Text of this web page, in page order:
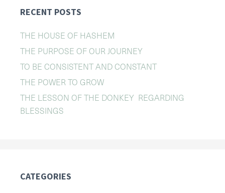
RECENT POSTS
THE HOUSE OF HASHEM
THE PURPOSE OF OUR JOURNEY
TO BE CONSISTENT AND CONSTANT
THE POWER TO GROW
THE LESSON OF THE DONKEY REGARDING
BLESSINGS
CATEGORIES